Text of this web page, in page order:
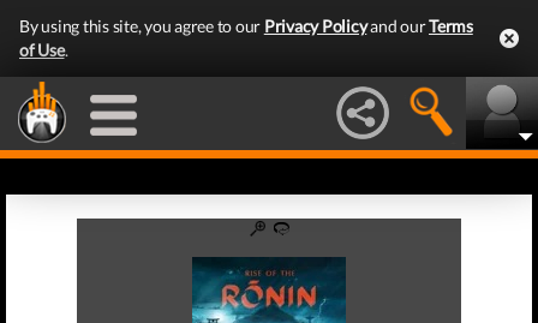
By using this site, you agree to our Privacy Policyand ourTerms
of Use.